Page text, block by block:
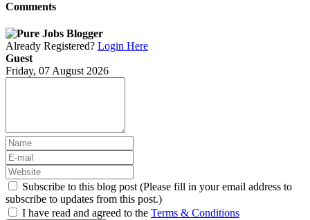
Comments
Already Registered? Login Here
Guest
Friday, 07 August 2026
Subscribe to this blog post (Please fill in your email address to
subscribe to updates from this post.)
I have read and agreed to the Terms & Conditions